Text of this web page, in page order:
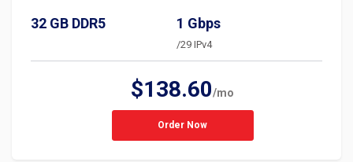
32 GB DDR5 1 Gbps
/29 IPv4
$138.60/mo
Order Now